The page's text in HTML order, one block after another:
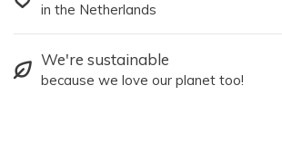
in the Netherlands
We're sustainable
because we love our planet too!